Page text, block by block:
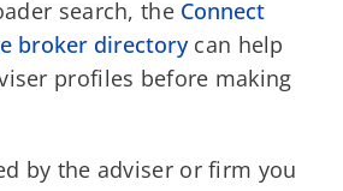
search, the Connect
broker directorycan help
profiles before making
by the adviser or firm you